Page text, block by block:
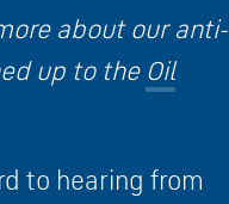
about our anti-
up to the Oil
to hearing from